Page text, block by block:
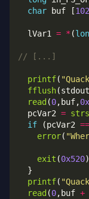
char buf [102
  lVar1
= * (
printf(
fflush
read (0,buf,
  pcVar2
=
if (pcVar2 ==
error(
exit (0x520
printf(
read (0,buf +